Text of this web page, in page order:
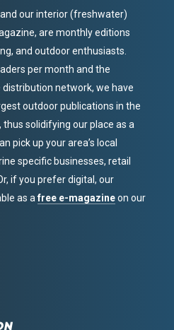
our interior (freshwater)
are monthly editions
and outdoor enthusiasts.
per month and the
distribution network, we have
outdoor publications in the
solidifying our place as a
pick up your area’s local
specific businesses, retail
if you prefer digital, our
as afree e-magazineon our